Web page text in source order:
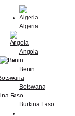
Algeria
Angola
Benin
Botswana
Burkina Faso